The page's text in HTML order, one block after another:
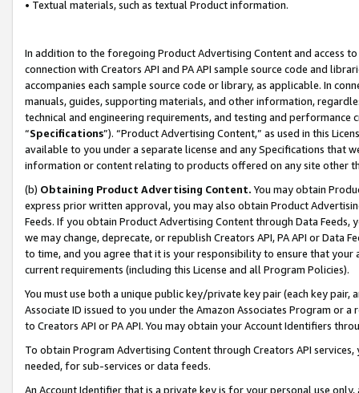
• Textual materials, such as textual Product information.
In addition to the foregoing Product Advertising Content and access
connection with Creators API and PA API sample source code and
accompanies each sample source code or library, as applicable. In
manuals, guides, supporting materials, and other information,
technical and engineering requirements, and testing and
“Specifications”). “Product Advertising Content,” as used in this
available to you under a separate license and any Specifications that
information or content relating to products offered on any site other
(b) Obtaining Product Advertising Content. You may obtain
express prior written approval, you may also obtain Product
Feeds. If you obtain Product Advertising Content through Data Feeds,
we may change, deprecate, or republish Creators API, PA API or Data
to time, and you agree that it is your responsibility to ensure that your
current requirements (including this License and all Program Policies).
You must use both a unique public key/private key pair (each key pair,
Associate ID issued to you under the Amazon Associates Program or
to Creators API or PA API. You may obtain your Account Identifiers
To obtain Program Advertising Content through Creators API
needed, for sub-services or data feeds.
An Account Identifier that is a private key is for your personal use